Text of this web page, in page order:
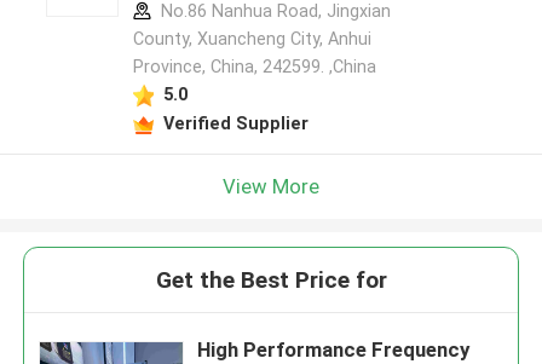
No.86 Nanhua Road, Jingxian
County, Xuancheng City, Anhui
Province, China, 242599. ,China
5.0
Verified Supplier
View More
Get the Best Price for
High Performance Frequency